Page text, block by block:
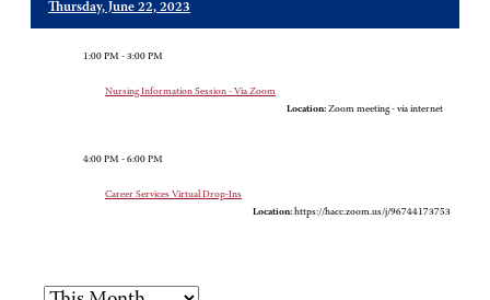
Thursday, June 22, 2023
1:00 PM - 3:00 PM
Nursing Information Session - Via Zoom
Location: Zoom meeting - via internet
4:00 PM - 6:00 PM
Career Services Virtual Drop-Ins
Location: https://hacc.zoom.us/j/96744173753